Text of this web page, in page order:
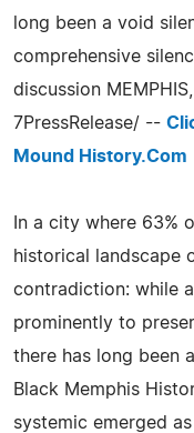
long been a void
comprehensive
discussion
7PressRelease/ --
Mound History.Com
In a city where 63%
historical landscape
contradiction: while
prominently to
there has long been
Black Memphis
systemic emerged